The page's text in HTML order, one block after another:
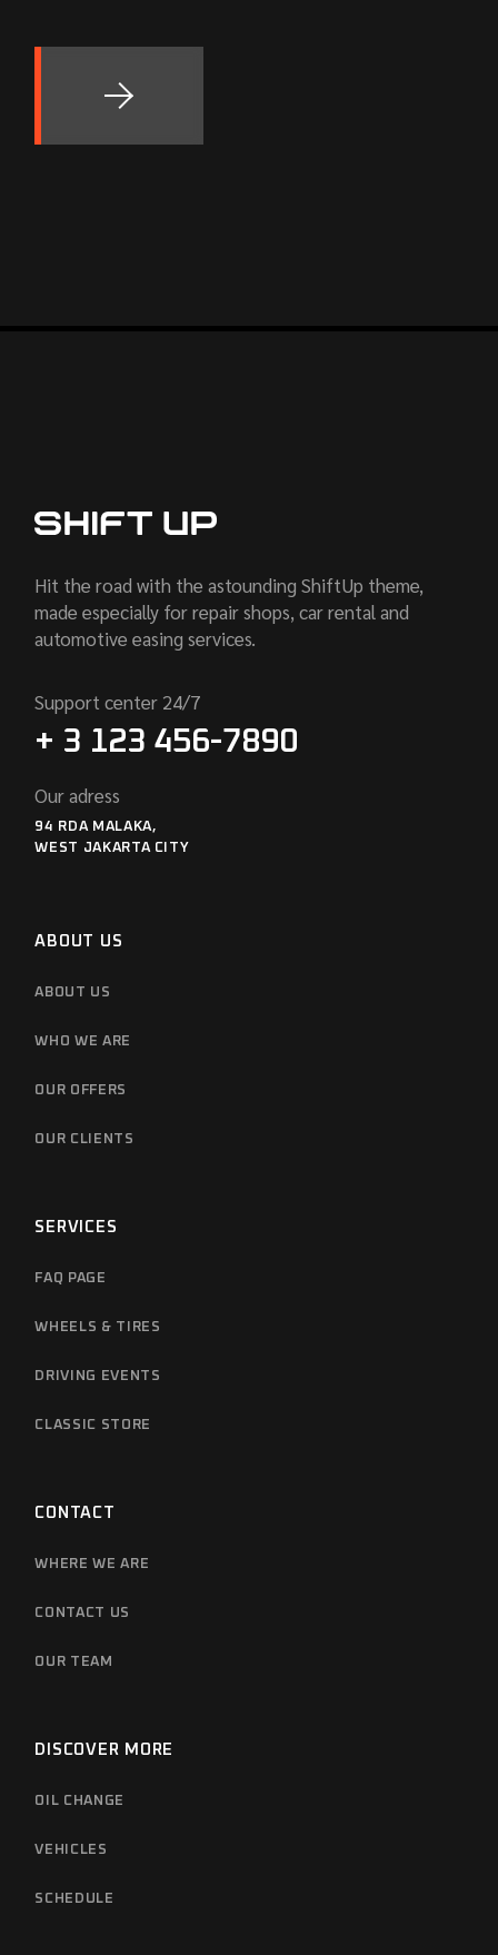
Hit the road with the astounding ShiftUp theme,
made especially for repair shops, car rental and
automotive easing services.
Support center 24/7
+ 3 123 456-7890
Our adress
94 RDA MALAKA,
WEST JAKARTA CITY
ABOUT US
ABOUT US
WHO WE ARE
OUR OFFERS
OUR CLIENTS
SERVICES
FAQ PAGE
WHEELS & TIRES
DRIVING EVENTS
CLASSIC STORE
CONTACT
WHERE WE ARE
CONTACT US
OUR TEAM
DISCOVER MORE
OIL CHANGE
VEHICLES
SCHEDULE